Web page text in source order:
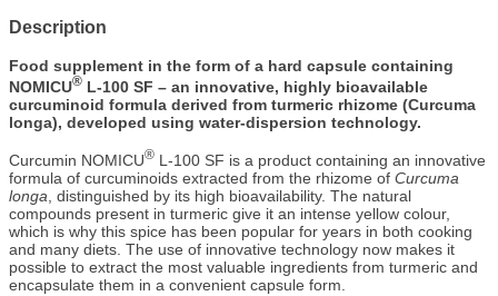
Description
Food supplement in the form of a hard capsule containing
NOMICU® L-100 SF – an innovative, highly bioavailable
curcuminoid formula derived from turmeric rhizome (Curcuma
longa), developed using water-dispersion technology.
Curcumin NOMICU® L-100 SF is a product containing an innovative
formula of curcuminoids extracted from the rhizome of Curcuma
longa , distinguished by its high bioavailability. The natural
compounds present in turmeric give it an intense yellow colour,
which is why this spice has been popular for years in both cooking
and many diets. The use of innovative technology now makes it
possible to extract the most valuable ingredients from turmeric and
encapsulate them in a convenient capsule form.